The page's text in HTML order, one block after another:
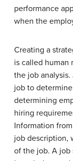
performance
when the
Creating a
is called human
the job analysis.
job to
determining
hiring
Information
job description,
of the job. A job